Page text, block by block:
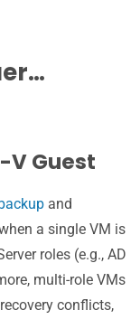
V Guest
and
a single VM is
roles (e.g., AD
multi-role VMs
conflicts,